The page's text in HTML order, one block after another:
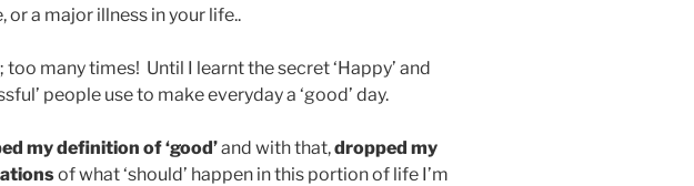
or a major illness in your life..
too many times! Until I learnt the secret ‘Happy’ and
people use to make everyday a ‘good’ day.
my definition of ‘good’and with that,dropped my
of what ‘should’ happen in this portion of life I’m